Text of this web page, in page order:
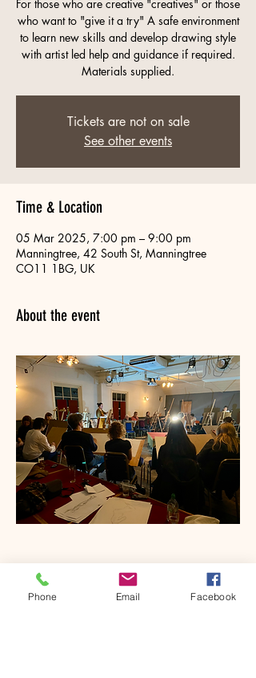
For those who are creative "creatives" or those
who want to "give it a try" A safe environment
to learn new skills and develop drawing style
with artist led help and guidance if required.
Materials supplied.
Tickets are not on sale
See other events
Time & Location
05 Mar 2025, 7:00 pm – 9:00 pm
Manningtree, 42 South St, Manningtree
CO11 1BG, UK
About the event
Phone Email Facebook